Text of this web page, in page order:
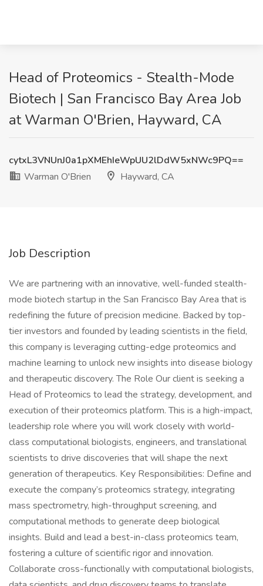
Head of Proteomics - Stealth-Mode
Biotech | San Francisco Bay Area Job
at Warman O'Brien, Hayward, CA
cytxL3VNUnJ0a1pXMEhIeWpUU2lDdW5xNWc9PQ==
Warman O'Brien
Hayward, CA
Job Description
We are partnering with an innovative, well-funded stealth-
mode biotech startup in the San Francisco Bay Area that is
redefining the future of precision medicine. Backed by top-
tier investors and founded by leading scientists in the field,
this company is leveraging cutting-edge proteomics and
machine learning to unlock new insights into disease biology
and therapeutic discovery. The Role Our client is seeking a
Head of Proteomics to lead the strategy, development, and
execution of their proteomics platform. This is a high-impact,
leadership role where you will work closely with world-
class computational biologists, engineers, and translational
scientists to drive discoveries that will shape the next
generation of therapeutics. Key Responsibilities: Define and
execute the company’s proteomics strategy, integrating
mass spectrometry, high-throughput screening, and
computational methods to generate deep biological
insights. Build and lead a best-in-class proteomics team,
fostering a culture of scientific rigor and innovation.
Collaborate cross-functionally with computational biologists,